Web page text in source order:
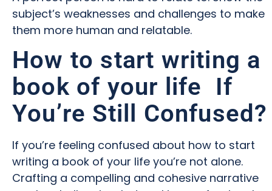
subject’s weaknesses and challenges to make
them more human and relatable.
How to start writing a
book of your life If
You’re Still Confused?
If you’re feeling confused about how to start
writing a book of your life you’re not alone.
Crafting a compelling and cohesive narrative